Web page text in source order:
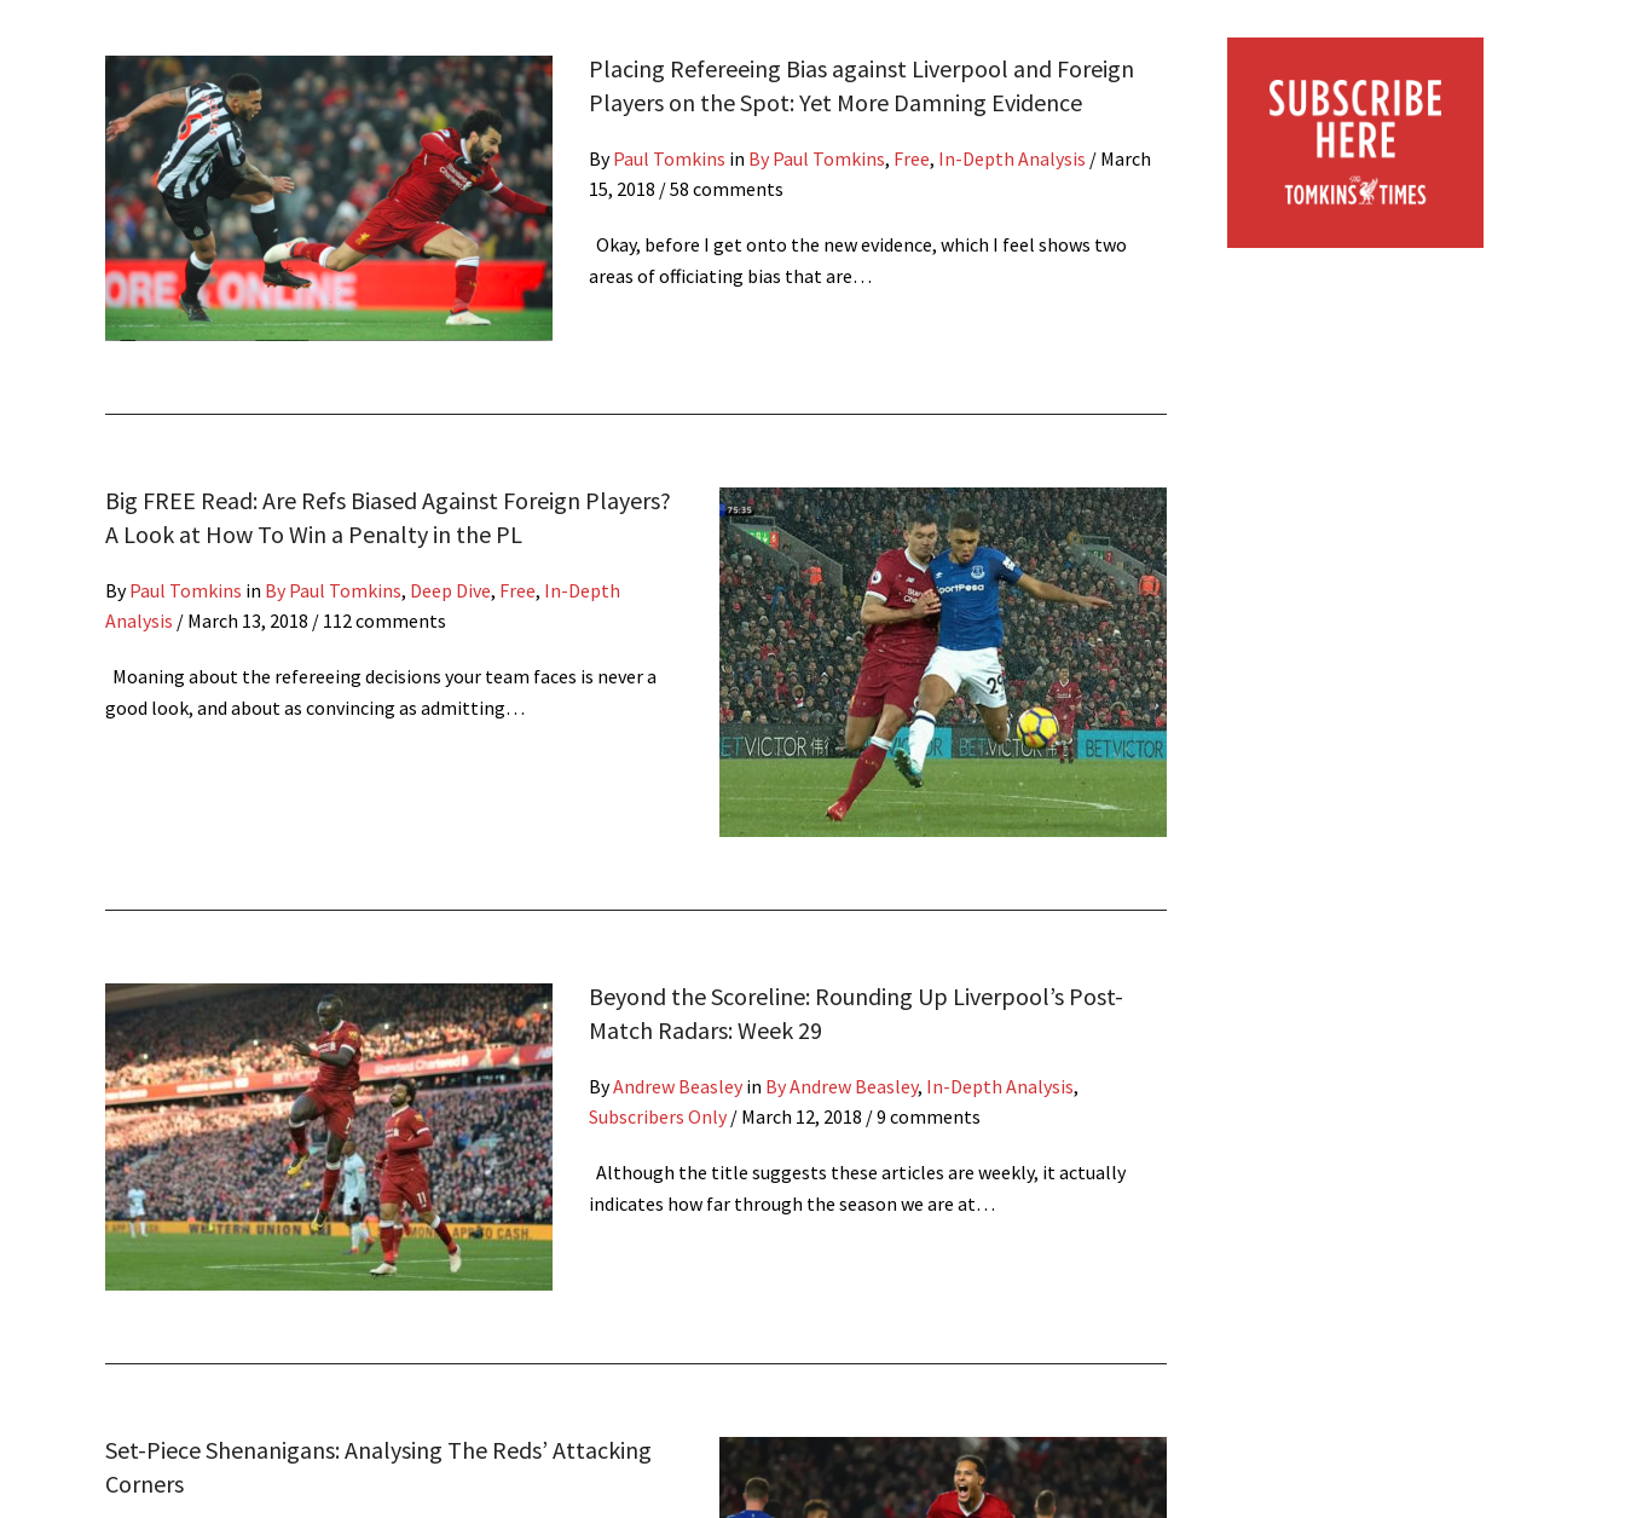
Placing Refereeing Bias against Liverpool and Foreign
Players on the Spot: Yet More Damning Evidence
ByPaul Tomkins in By Paul Tomkins, Free, In-Depth Analysis / March
15, 2018 / 58 comments
Okay, before I get onto the new evidence, which I feel shows two
areas of officiating bias that are…
Big FREE Read: Are Refs Biased Against Foreign Players?
A Look at How To Win a Penalty in the PL
ByPaul Tomkins in By Paul Tomkins, Deep Dive, Free, In-Depth
Analysis / March 13, 2018 / 112 comments
Moaning about the refereeing decisions your team faces is never a
good look, and about as convincing as admitting…
Beyond the Scoreline: Rounding Up Liverpool’s Post-
Match Radars: Week 29
ByAndrew Beasley in By Andrew Beasley, In-Depth Analysis,
Subscribers Only / March 12, 2018 / 9 comments
Although the title suggests these articles are weekly, it actually
indicates how far through the season we are at…
Set-Piece Shenanigans: Analysing The Reds’ Attacking
Corners